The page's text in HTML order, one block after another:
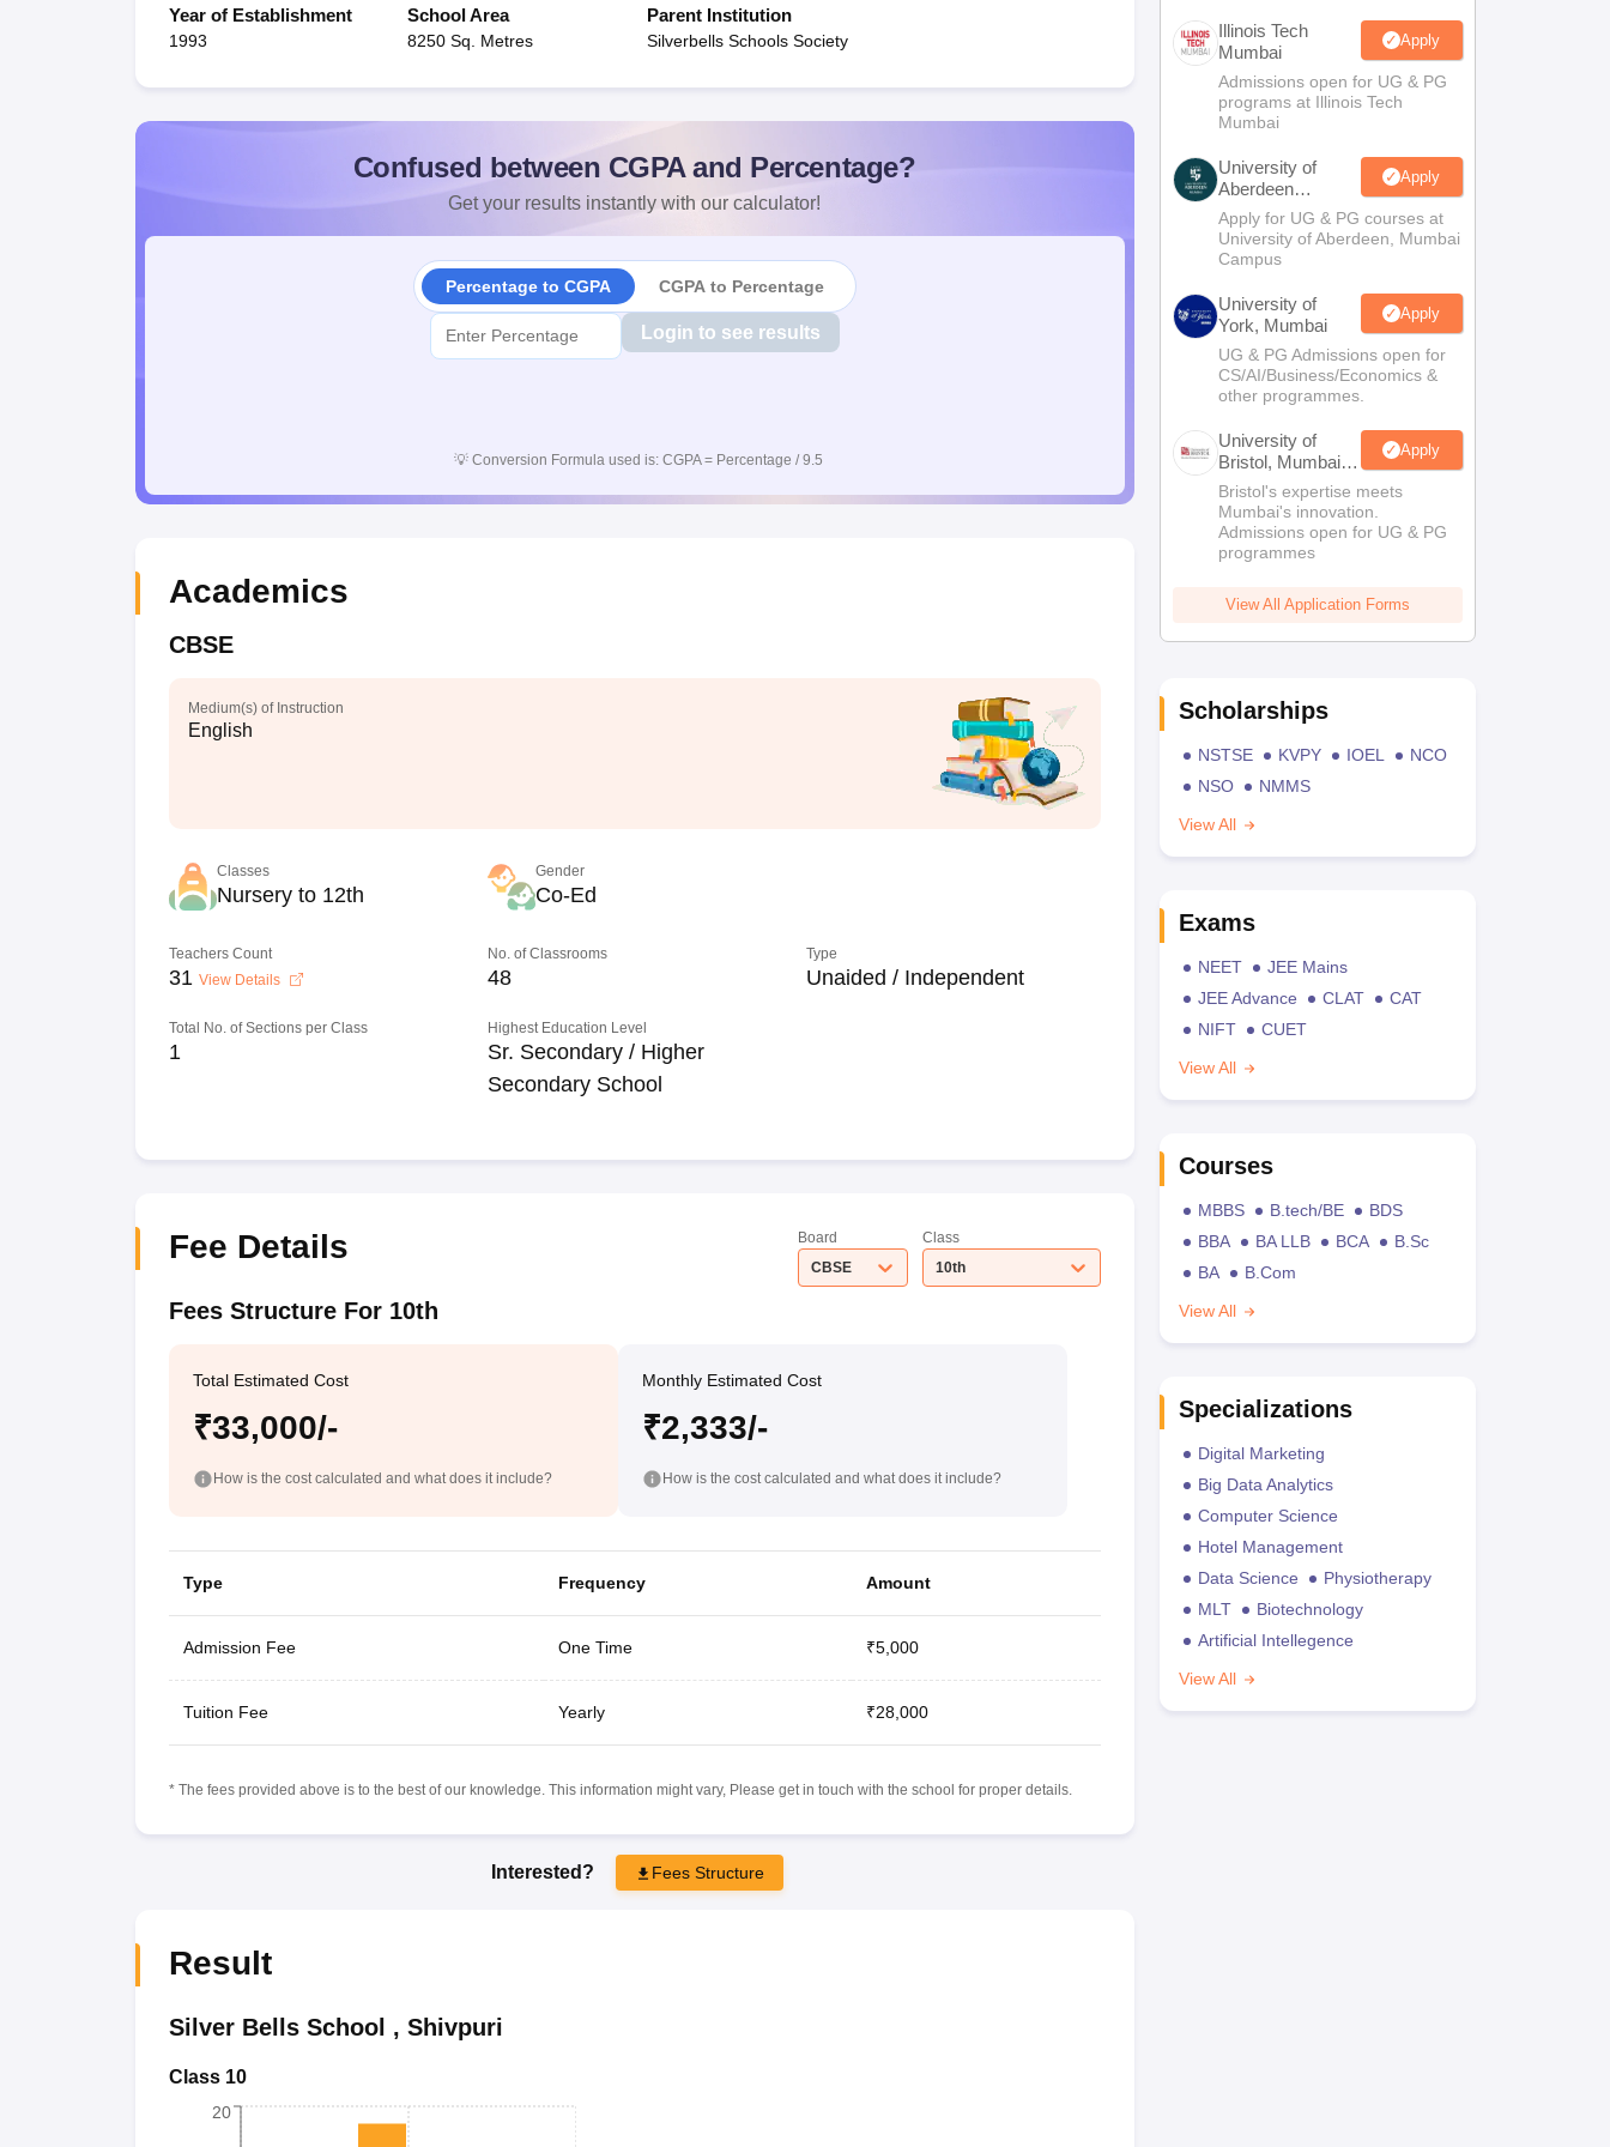
Year of Establishment
1993
School Area
8250 Sq. Metres
Parent Institution
Silverbells Schools Society
Confused between CGPA and Percentage?
Get your results instantly with our calculator!
Percentage to CGPA CGPA to Percentage
Login to see results
💡 Conversion Formula used is: CGPA = Percentage / 9.5
Academics
CBSE
Medium(s) of Instruction
English
Classes
Nursery to 12th
Gender
Co-Ed
Teachers Count
31 View Details
No. of Classrooms
48
Type
Unaided / Independent
Total No. of Sections per Class
1
Highest Education Level
Sr. Secondary / Higher
Secondary School
Fee Details
Board
CBSE
Class
10th
Fees Structure For 10th
Total Estimated Cost
₹33,000/-
How is the cost calculated and what does it include?
Monthly Estimated Cost
₹2,333/-
How is the cost calculated and what does it include?
Type Frequency Amount
Admission Fee One Time ₹5,000
Tuition Fee Yearly ₹28,000
* The fees provided above is to the best of our knowledge. This information might vary, Please get in touch with the school for proper details.
Interested? Fees Structure
Result
Silver Bells School , Shivpuri
Class 10
20
Illinois Tech
Mumbai
Apply
Admissions open for UG & PG
programs at Illinois Tech
Mumbai
University of
Aberdeen
Mumbai
Apply
Apply for UG & PG courses at
University of Aberdeen, Mumbai
Campus
University of
York, Mumbai
Apply
UG & PG Admissions open for
CS/AI/Business/Economics &
other programmes.
University of
Bristol, Mumbai
Enterprise
Campus
Apply
Bristol's expertise meets
Mumbai's innovation.
Admissions open for UG & PG
programmes
View All Application Forms
Scholarships
NSTSE KVPY IOEL
NCO
NSO
NMMS
View All
Exams
NEET
JEE Mains
JEE Advance
CLAT
CAT
NIFT
CUET
View All
Courses
MBBS B.tech/BE
BDS
BBA
BA LLB BCA
B.Sc
BA
B.Com
View All
Specializations
Digital Marketing
Big Data Analytics
Computer Science
Hotel Management
Data Science
Physiotherapy
MLT
Biotechnology
Artificial Intellegence
View All